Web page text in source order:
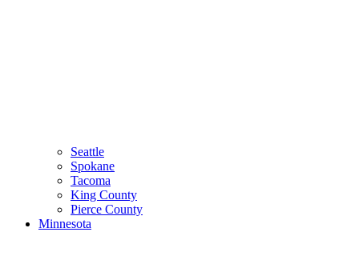
Seattle
Spokane
Tacoma
King County
Pierce County
Minnesota